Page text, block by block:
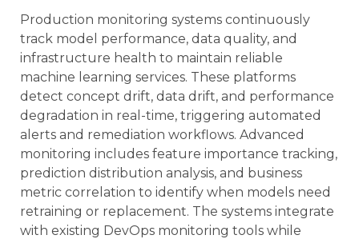
Production monitoring systems continuously
track model performance, data quality, and
infrastructure health to maintain reliable
machine learning services. These platforms
detect concept drift, data drift, and performance
degradation in real-time, triggering automated
alerts and remediation workflows. Advanced
monitoring includes feature importance tracking,
prediction distribution analysis, and business
metric correlation to identify when models need
retraining or replacement. The systems integrate
with existing DevOps monitoring tools while